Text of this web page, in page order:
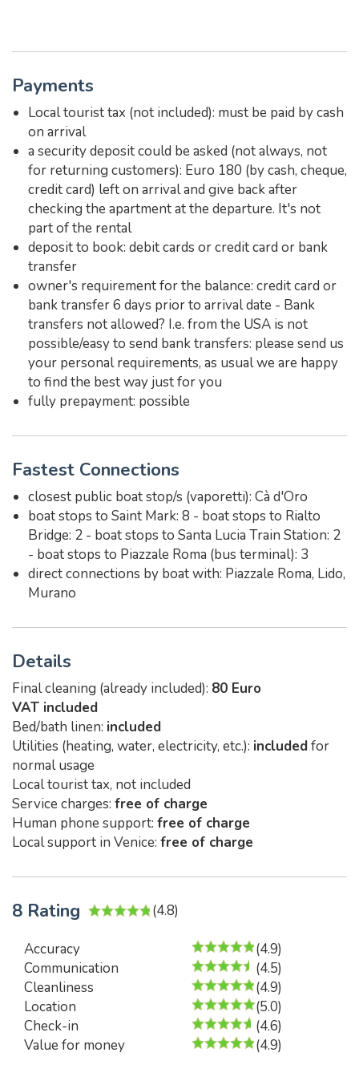
Payments
Local tourist tax (not included): must be paid by cash
on arrival
a security deposit could be asked (not always, not
for returning customers): Euro 180 (by cash, cheque,
credit card) left on arrival and give back after
checking the apartment at the departure. It's not
part of the rental
deposit to book: debit cards or credit card or bank
transfer
owner's requirement for the balance: credit card or
bank transfer 6 days prior to arrival date - Bank
transfers not allowed? I.e. from the USA is not
possible/easy to send bank transfers: please send us
your personal requirements, as usual we are happy
to find the best way just for you
fully prepayment: possible
Fastest Connections
closest public boat stop/s (vaporetti): Cà d'Oro
boat stops to Saint Mark: 8 - boat stops to Rialto
Bridge: 2 - boat stops to Santa Lucia Train Station: 2
- boat stops to Piazzale Roma (bus terminal): 3
direct connections by boat with: Piazzale Roma, Lido,
Murano
Details
Final cleaning (already included): 80 Euro
VAT included
Bed/bath linen: included
Utilities (heating, water, electricity, etc.): includedfor
normal usage
Local tourist tax, not included
Service charges: free of charge
Human phone support: free of charge
Local support in Venice: free of charge
8 Rating (4.8)
Accuracy
(4.9)
Communication
(4.5)
Cleanliness
(4.9)
Location
(5.0)
Check-in
(4.6)
Value for money
(4.9)